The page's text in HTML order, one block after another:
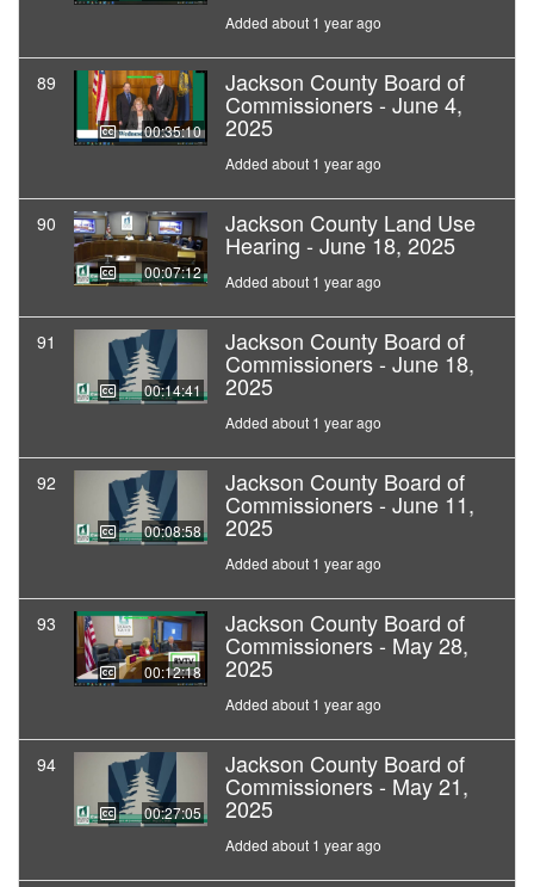
Added about 1 year ago
89
00:35:10
Jackson County Board of
Commissioners - June 4,
2025
Added about 1 year ago
90
00:07:12
Jackson County Land Use
Hearing - June 18, 2025
Added about 1 year ago
91
00:14:41
Jackson County Board of
Commissioners - June 18,
2025
Added about 1 year ago
92
00:08:58
Jackson County Board of
Commissioners - June 11,
2025
Added about 1 year ago
93
00:12:18
Jackson County Board of
Commissioners - May 28,
2025
Added about 1 year ago
94
00:27:05
Jackson County Board of
Commissioners - May 21,
2025
Added about 1 year ago